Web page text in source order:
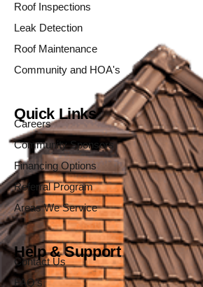
Roof Inspections
Leak Detection
Roof Maintenance
Community and HOA's
Quick Links
Careers
Community Sponsors
Financing Options
Referral Program
Areas We Service
Help & Support
Contact Us
FAQ's